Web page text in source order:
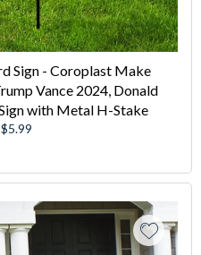
Sign - Coroplast Make
Vance 2024, Donald
with Metal H-Stake